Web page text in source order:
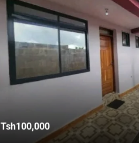
Tsh100,000